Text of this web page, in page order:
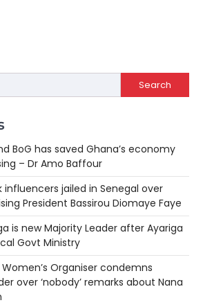
Search
BoG has saved Ghana’s economy
– Dr Amo Baffour
influencers jailed in Senegal over
President Bassirou Diomaye Faye
is new Majority Leader after Ayariga
Govt Ministry
Organiser condemns
over ‘nobody’ remarks about Nana